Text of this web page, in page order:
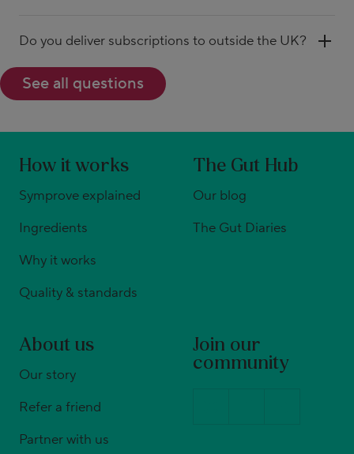
Do you deliver subscriptions to outside the UK?
See all questions
How it works
Symprove explained
Ingredients
Why it works
Quality & standards
The Gut Hub
Our blog
The Gut Diaries
About us
Our story
Refer a friend
Partner with us
Join our
community